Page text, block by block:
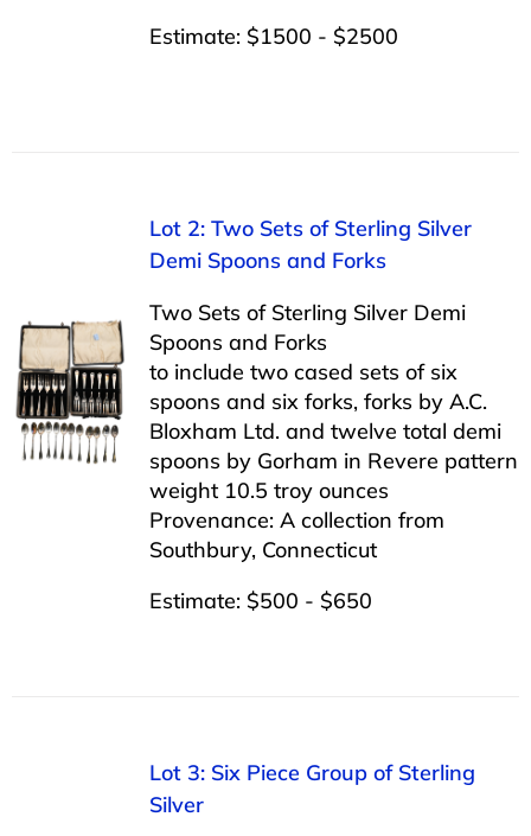
Estimate: $1500 - $2500
Lot 2: Two Sets of Sterling Silver
Demi Spoons and Forks
Two Sets of Sterling Silver Demi
Spoons and Forks
to include two cased sets of six
spoons and six forks, forks by A.C.
Bloxham Ltd. and twelve total demi
spoons by Gorham in Revere pattern
weight 10.5 troy ounces
Provenance: A collection from
Southbury, Connecticut
Estimate: $500 - $650
Lot 3: Six Piece Group of Sterling
Silver